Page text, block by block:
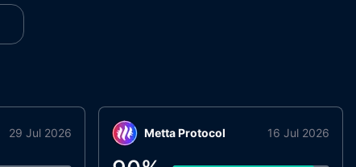
29 Jul 2026 Metta Protocol 16 Jul 2026